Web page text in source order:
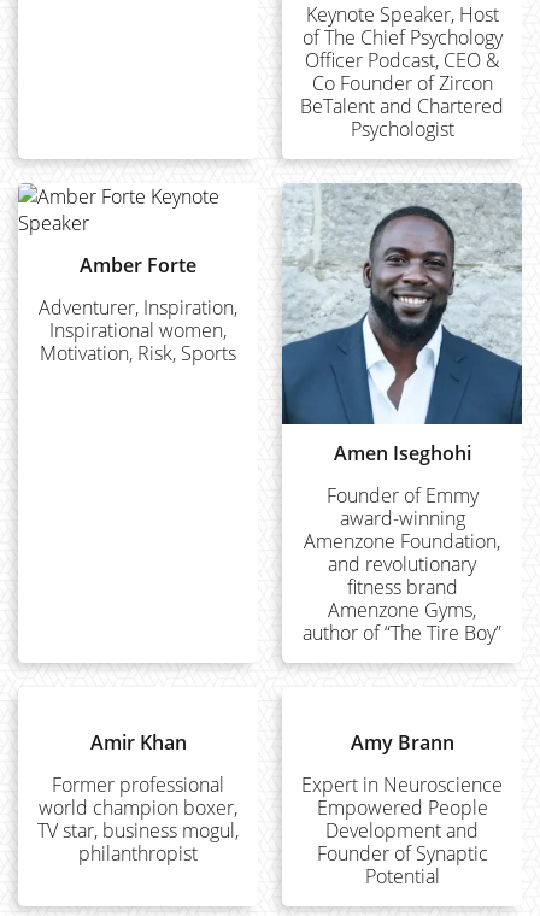
Keynote Speaker, Host
of The Chief Psychology
Officer Podcast, CEO &
Co Founder of Zircon
BeTalent and Chartered
Psychologist
Amber Forte
Adventurer, Inspiration,
Inspirational women,
Motivation, Risk, Sports
Amen Iseghohi
Founder of Emmy
award-winning
Amenzone Foundation,
and revolutionary
fitness brand
Amenzone Gyms,
author of “The Tire Boy”
Amir Khan
Former professional
world champion boxer,
TV star, business mogul,
philanthropist
Amy Brann
Expert in Neuroscience
Empowered People
Development and
Founder of Synaptic
Potential